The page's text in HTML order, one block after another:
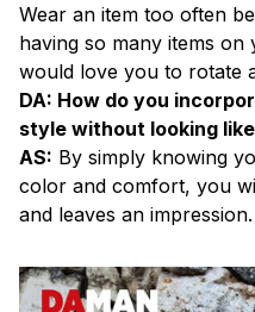
Wear an item too often
having so many items
would love you to rotate
DA: How do you
style without looking
AS: By simply knowing
color and comfort, you
and leaves an impression.